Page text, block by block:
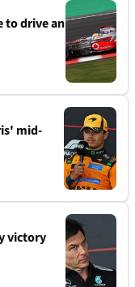
to drive an
mid-
victory